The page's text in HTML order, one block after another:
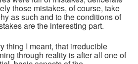
those mistakes, of course, take
as such and to the conditions of
are the interesting part.
thing I meant, that irreducible
through reality is after all one of